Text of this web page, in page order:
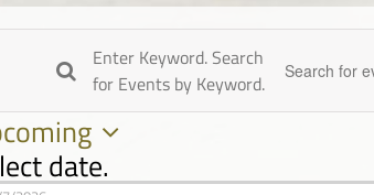
Enter Keyword. Search
for Events by Keyword.
date.